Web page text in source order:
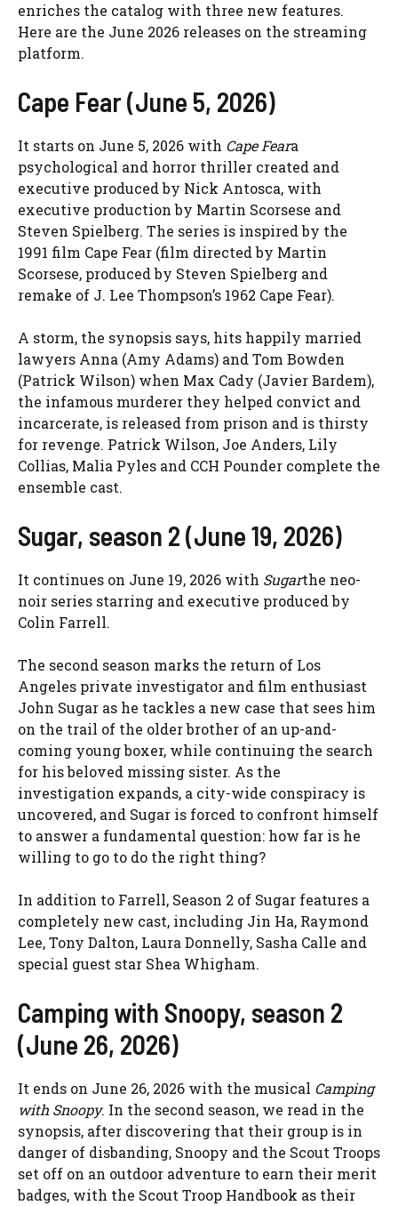
enriches the catalog with three new features.
Here are the June 2026 releases on the streaming
platform.
Cape Fear (June 5, 2026)
It starts on June 5, 2026 with Cape Feara
psychological and horror thriller created and
executive produced by Nick Antosca, with
executive production by Martin Scorsese and
Steven Spielberg. The series is inspired by the
1991 film Cape Fear (film directed by Martin
Scorsese, produced by Steven Spielberg and
remake of J. Lee Thompson’s 1962 Cape Fear).
A storm, the synopsis says, hits happily married
lawyers Anna (Amy Adams) and Tom Bowden
(Patrick Wilson) when Max Cady (Javier Bardem),
the infamous murderer they helped convict and
incarcerate, is released from prison and is thirsty
for revenge. Patrick Wilson, Joe Anders, Lily
Collias, Malia Pyles and CCH Pounder complete the
ensemble cast.
Sugar, season 2 (June 19, 2026)
It continues on June 19, 2026 with Sugarthe neo-
noir series starring and executive produced by
Colin Farrell.
The second season marks the return of Los
Angeles private investigator and film enthusiast
John Sugar as he tackles a new case that sees him
on the trail of the older brother of an up-and-
coming young boxer, while continuing the search
for his beloved missing sister. As the
investigation expands, a city-wide conspiracy is
uncovered, and Sugar is forced to confront himself
to answer a fundamental question: how far is he
willing to go to do the right thing?
In addition to Farrell, Season 2 of Sugar features a
completely new cast, including Jin Ha, Raymond
Lee, Tony Dalton, Laura Donnelly, Sasha Calle and
special guest star Shea Whigham.
Camping with Snoopy, season 2
(June 26, 2026)
It ends on June 26, 2026 with the musical Camping
with Snoopy. In the second season, we read in the
synopsis, after discovering that their group is in
danger of disbanding, Snoopy and the Scout Troops
set off on an outdoor adventure to earn their merit
badges, with the Scout Troop Handbook as their